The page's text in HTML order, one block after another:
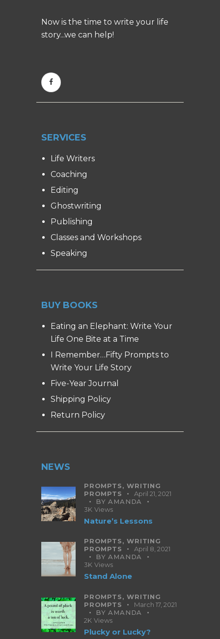
Now is the time to write your life
story...we can help!
SERVICES
Life Writers
Coaching
Editing
Ghostwriting
Publishing
Classes and Workshops
Speaking
BUY BOOKS
Eating an Elephant: Write Your
Life One Bite at a Time
I Remember…Fifty Prompts to
Write Your Life Story
Five-Year Journal
Shipping Policy
Return Policy
NEWS
PROMPTS,WRITING
PROMPTS
April 21, 2021
BYAMANDA
3K Views
Nature’s Lessons
PROMPTS,WRITING
PROMPTS
April 8, 2021
BYAMANDA
3K Views
Stand Alone
PROMPTS,WRITING
PROMPTS
March 17, 2021
BYAMANDA
2K Views
Plucky or Lucky?